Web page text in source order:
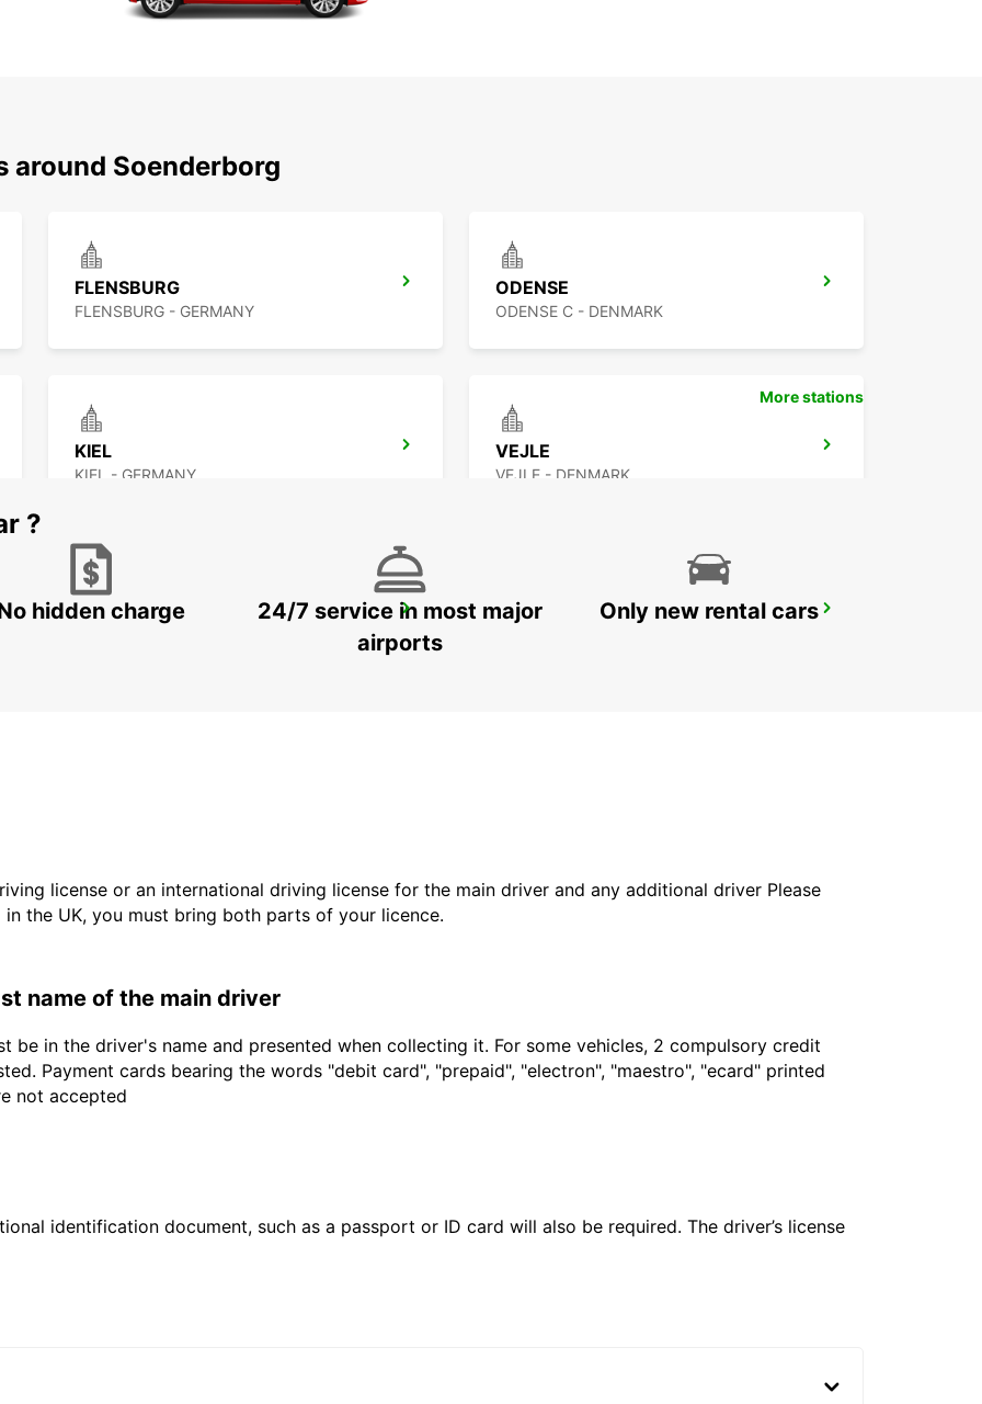
around Soenderborg
FLENSBURG
FLENSBURG - GERMANY
ODENSE
ODENSE C - DENMARK
KIEL
KIEL - GERMANY
VEJLE
VEJLE - DENMARK
SYLT AIRPORT SYLT WESTERLAND
More stations
?
hidden charge
24/7 service in most major
airports
Only new rental cars
license or an international driving license for the main driver and any additional driver Please
the UK, you must bring both parts of your licence.
name of the main driver
be in the driver's name and presented when collecting it. For some vehicles, 2 compulsory credit
Payment cards bearing the words "debit card", "prepaid", "electron", "maestro", "ecard" printed
not accepted
identification document, such as a passport or ID card will also be required. The driver’s license